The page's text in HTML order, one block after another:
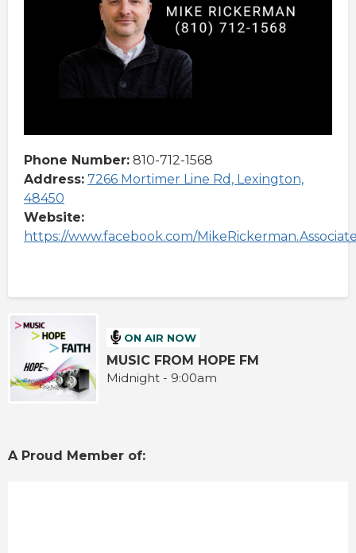
Phone Number: 810-712-1568
Address: 7266 Mortimer Line Rd, Lexington,
48450
Website:
https://www.facebook.com/
ON AIR NOW
MUSIC FROM HOPE FM
Midnight - 9:00am
A Proud Member of: